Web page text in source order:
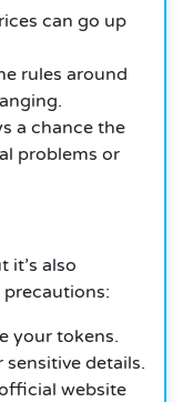
can go up
rules around
a chance the
problems or
it’s also
your tokens.
sensitive details.
website